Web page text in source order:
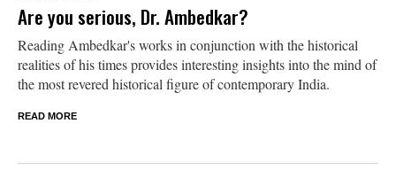
Are you serious, Dr. Ambedkar?
Reading Ambedkar's works in conjunction with the historical
realities of his times provides interesting insights into the mind of
the most revered historical figure of contemporary India.
READ MORE